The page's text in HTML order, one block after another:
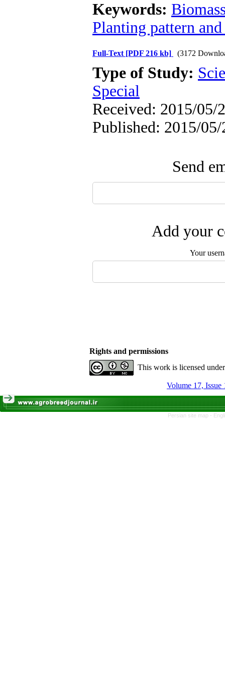
Keywords:
Planting pattern
Full-Text [PDF 216 kb] (3172
Type of Study:
Special
Received: 2015/05/
Published: 2015/05/
Send
Add your
Your
Rights and permissions
This work is licensed
Volume 17, Issue
Persian site map -